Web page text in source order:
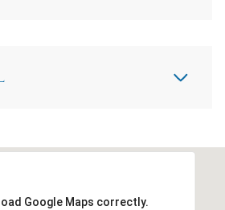
Google Maps correctly.